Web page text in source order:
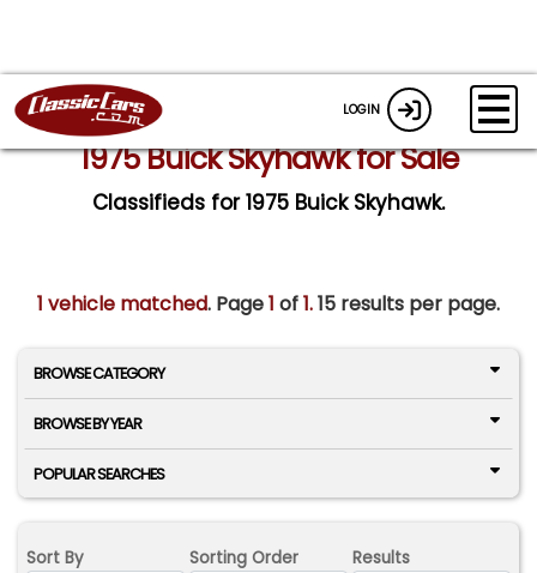
LOGIN
1975 Buick Skyhawk for Sale
Classifieds for 1975 Buick Skyhawk.
1 vehicle matched. Page1 of1.15 results per page.
BROWSE CATEGORY
BROWSE BY YEAR
POPULAR SEARCHES
Sort By Sorting Order Results